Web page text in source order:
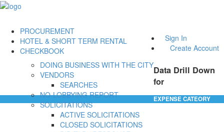
Sign In
Create Account
PROCUREMENT
DOING BUSINESS WITH THE CITY
VENDORS
SEARCHES
NO-LOBBYING REPORT
SOLICITATIONS
ACTIVE SOLICITATIONS
CLOSED SOLICITATIONS
HOTEL & SHORT TERM RENTAL
CHECKBOOK
Data Drill Down
for
EXPENSE CATEORY